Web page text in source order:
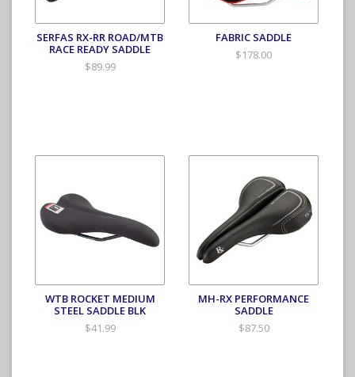
SERFAS RX-RR ROAD/MTB
RACE READY SADDLE
$89.99
FABRIC SADDLE
$178.00
WTB ROCKET MEDIUM
STEEL SADDLE BLK
$41.99
MH-RX PERFORMANCE
SADDLE
$87.50